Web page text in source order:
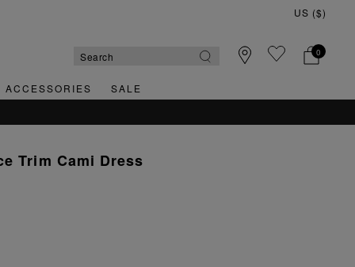
0
ACCESSORIES SALE
Trim Cami Dress